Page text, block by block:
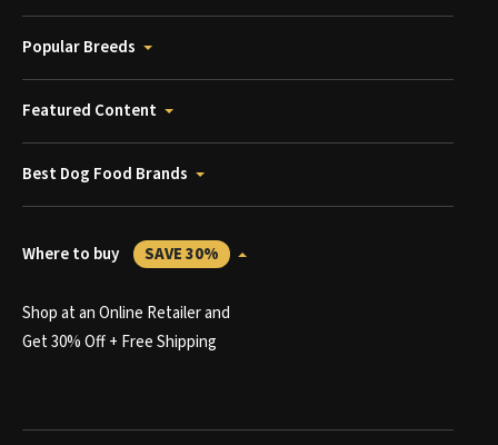
Popular Breeds
Featured Content
Best Dog Food Brands
Where to buy SAVE 30%
Shop at an Online Retailer and
Get 30% Off + Free Shipping